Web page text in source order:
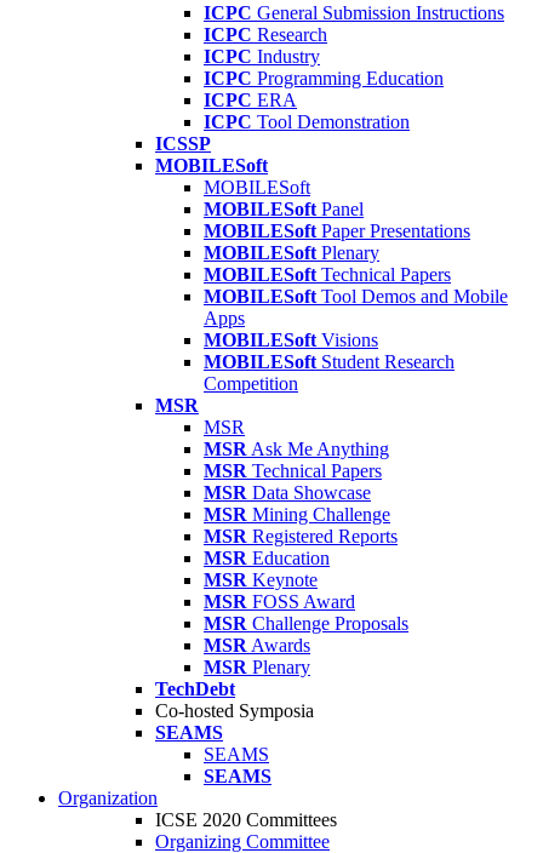
ICPC General Submission Instructions
ICPC Research
ICPC Industry
ICPC Programming Education
ICPC ERA
ICPC Tool Demonstration
ICSSP
MOBILESoft
MOBILESoft
MOBILESoft Panel
MOBILESoft Paper Presentations
MOBILESoft Plenary
MOBILESoft Technical Papers
MOBILESoft Tool Demos and Mobile
Apps
MOBILESoft Visions
MOBILESoft Student Research
Competition
MSR
MSR
MSR Ask Me Anything
MSR Technical Papers
MSR Data Showcase
MSR Mining Challenge
MSR Registered Reports
MSR Education
MSR Keynote
MSR FOSS Award
MSR Challenge Proposals
MSR Awards
MSR Plenary
TechDebt
Co-hosted Symposia
SEAMS
SEAMS
SEAMS
Organization
ICSE 2020 Committees
Organizing Committee